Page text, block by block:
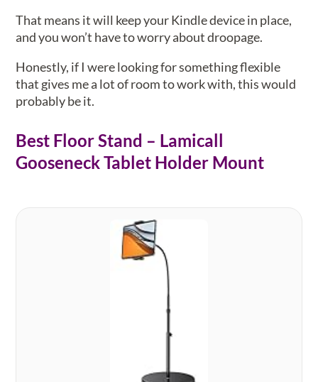
That means it will keep your Kindle device in place,
and you won’t have to worry about droopage.
Honestly, if I were looking for something flexible
that gives me a lot of room to work with, this would
probably be it.
Best Floor Stand – Lamicall
Gooseneck Tablet Holder Mount